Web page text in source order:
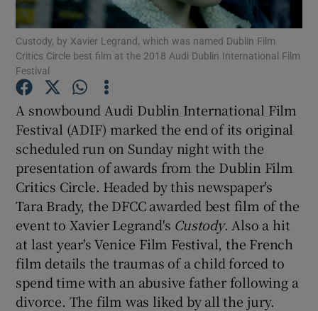
Show Motors sub sections
Show Podcasts sub sections
Show Gaeilge sub sections
Show History sub sections
Custody, by Xavier Legrand, which was named Dublin Film
Critics Circle best film at the 2018 Audi Dublin International Film
Festival
A snowbound Audi Dublin International Film
Festival (ADIF) marked the end of its original
scheduled run on Sunday night with the
presentation of awards from the Dublin Film
Critics Circle. Headed by this newspaper's
Tara Brady, the DFCC awarded best film of the
event to Xavier Legrand's Custody. Also a hit
at last year's Venice Film Festival, the French
film details the traumas of a child forced to
spend time with an abusive father following a
divorce. The film was liked by all the jury.